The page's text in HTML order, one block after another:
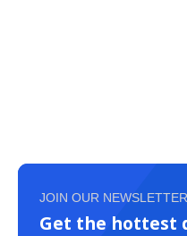
JOIN OUR NEWSLETTER
Get the hottest